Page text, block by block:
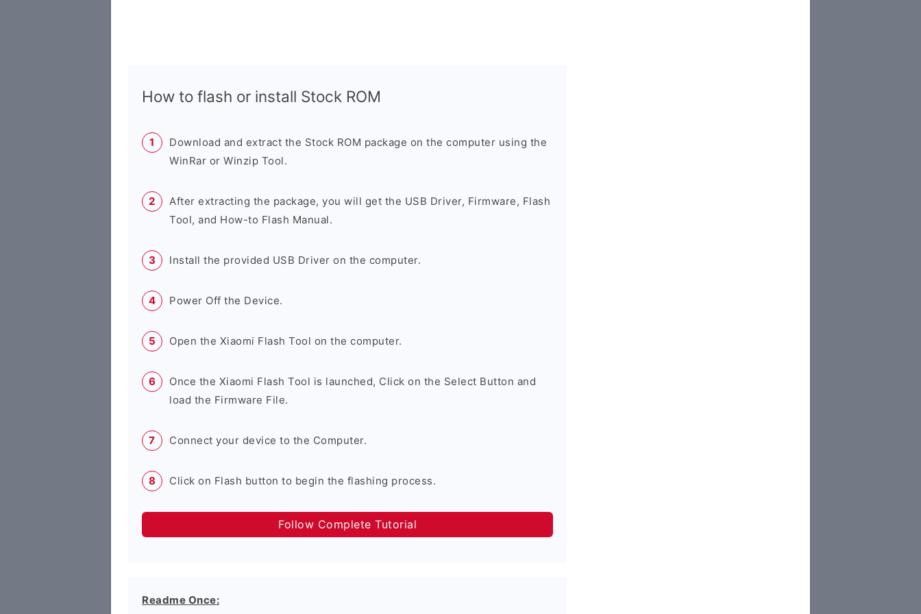
How to flash or install Stock ROM
Download and extract the Stock ROM package on the computer using the
WinRar or Winzip Tool.
After extracting the package, you will get the USB Driver, Firmware, Flash
Tool, and How-to Flash Manual.
Install the provided USB Driver on the computer.
Power Off the Device.
Open the Xiaomi Flash Tool on the computer.
Once the Xiaomi Flash Tool is launched, Click on the Select Button and
load the Firmware File.
Connect your device to the Computer.
Click on Flash button to begin the flashing process.
Follow Complete Tutorial
Readme Once: